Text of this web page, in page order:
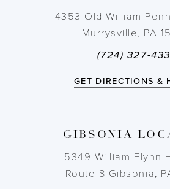
4353 Old William
Murrysville, PA
(724) 327-
GET DIRECTIONS &
GIBSONIA
5349 William Flynn
Route 8 Gibsonia,